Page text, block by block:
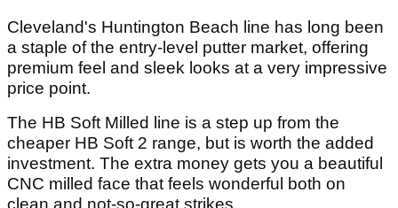
Cleveland's Huntington Beach line has long been
a staple of the entry-level putter market, offering
premium feel and sleek looks at a very impressive
price point.
The HB Soft Milled line is a step up from the
cheaper HB Soft 2 range, but is worth the added
investment. The extra money gets you a beautiful
CNC milled face that feels wonderful both on
clean and not-so-great strikes.